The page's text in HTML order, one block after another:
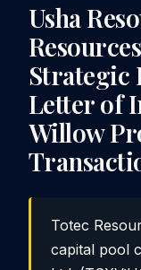
Usha
Strategic
Letter of
Willow
Totec
capital pool